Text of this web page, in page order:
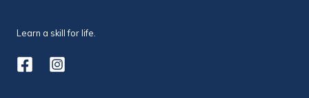
Learn a skill for life.